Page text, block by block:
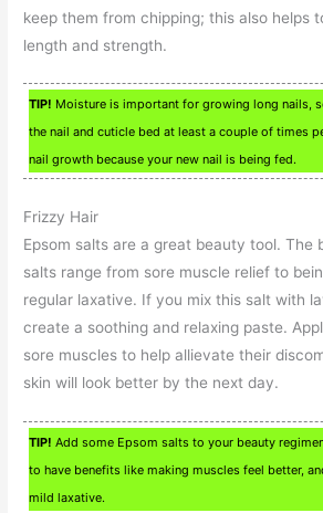
keep them from chipping; this also helps
length and strength.
TIP! Moisture is important for growing long nails,
the nail and cuticle bed at least a couple of times
nail growth because your new nail is being fed.
Frizzy Hair
Epsom salts are a great beauty tool. The
salts range from sore muscle relief to
regular laxative. If you mix this salt with
create a soothing and relaxing paste.
sore muscles to help allievate their
skin will look better by the next day.
TIP! Add some Epsom salts to your beauty
to have benefits like making muscles feel better,
mild laxative.